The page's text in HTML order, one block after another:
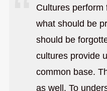
Cultures perform
what should be
should be
cultures provide
common base.
as well. To